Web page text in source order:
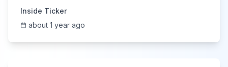
Inside Ticker
about 1 year ago